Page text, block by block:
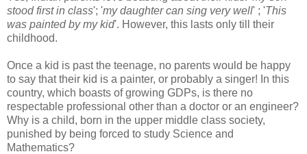
stood first in class'; 'my daughter can sing very well' ; 'This
was painted by my kid'. However, this lasts only till their
childhood.
Once a kid is past the teenage, no parents would be happy
to say that their kid is a painter, or probably a singer! In this
country, which boasts of growing GDPs, is there no
respectable professional other than a doctor or an engineer?
Why is a child, born in the upper middle class society,
punished by being forced to study Science and
Mathematics?